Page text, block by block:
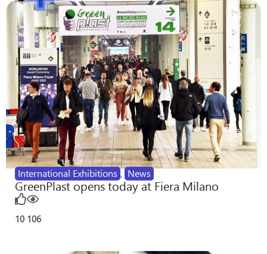
International Exhibitions , News
GreenPlast opens today at Fiera Milano
10 106